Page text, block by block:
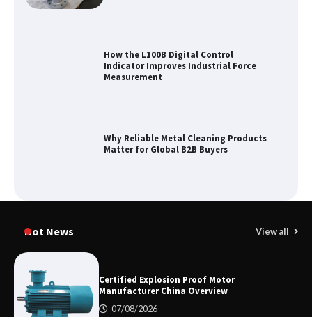
How the L100B Digital Control
Indicator Improves Industrial Force
Measurement
Why Reliable Metal Cleaning Products
Matter for Global B2B Buyers
Media Facade Manufacturer
Showtechled Product Catalog 2026
Hot News View all
Certified Explosion Proof Motor
Manufacturer China Overview
07/08/2026